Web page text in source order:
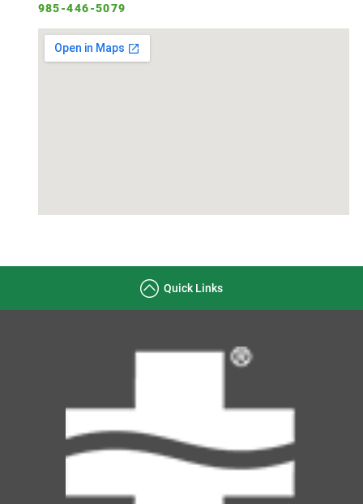
985-446-5079
Quick Links